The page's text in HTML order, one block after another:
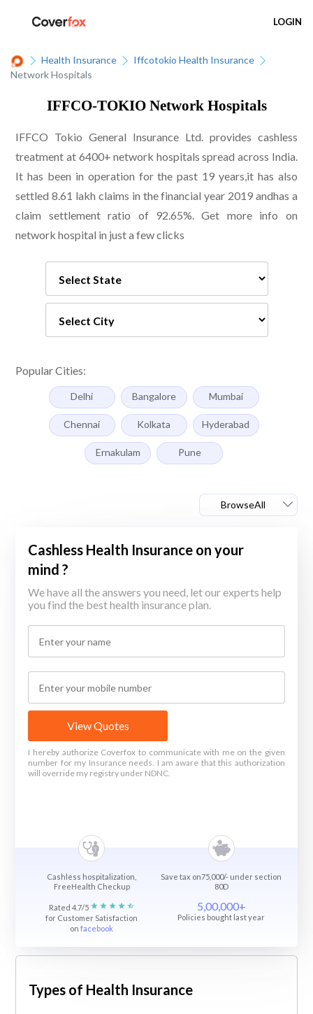
LOGIN
Health Insurance
Iffcotokio Health Insurance
Network Hospitals
IFFCO-TOKIO Network Hospitals
IFFCO Tokio General Insurance Ltd. provides cashless
treatment at 6400+ network hospitals spread across India.
It has been in operation for the past 19 years,it has also
settled 8.61 lakh claims in the financial year 2019 andhas a
claim settlement ratio of 92.65%. Get more info on
network hospital in just a few clicks
Popular Cities:
Delhi Bangalore Mumbai
Chennai Kolkata Hyderabad
Ernakulam Pune
BrowseAll
Cashless Health Insurance on your
mind ?
We have all the answers you need, let our experts help
you find the best health insurance plan.
View Quotes
I hereby authorize Coverfox to communicate with me on the given
number for my Insurance needs. I am aware that this authorization
will override my registry under NDNC.
Cashless hospitalization,
FreeHealth Checkup
Save tax on75,000/- under section
80D
Rated 4.7/5
for Customer Satisfaction
onfacebook
5,00,000+
Policies bought last year
Types of Health Insurance